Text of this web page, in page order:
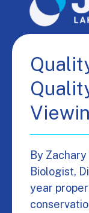
By
Biologist,
year